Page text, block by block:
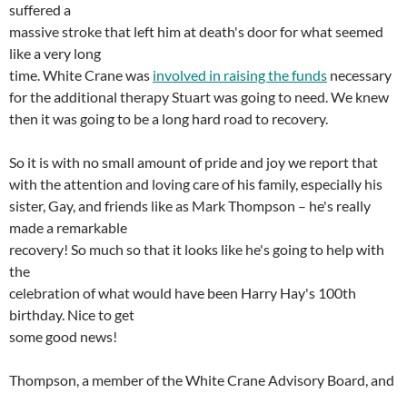
suffered a
massive stroke that left him at death's door for what seemed
like a very long
time. White Crane was involved in raising the funds necessary
for the additional therapy Stuart was going to need. We knew
then it was going to be a long hard road to recovery.
So it is with no small amount of pride and joy we report that
with the attention and loving care of his family, especially his
sister, Gay, and friends like as Mark Thompson – he's really
made a remarkable
recovery! So much so that it looks like he's going to help with
the
celebration of what would have been Harry Hay's 100th
birthday. Nice to get
some good news!
Thompson, a member of the White Crane Advisory Board, and